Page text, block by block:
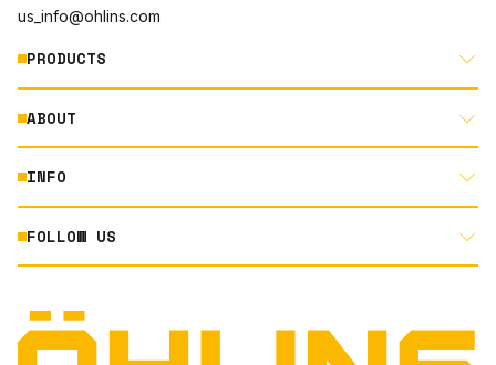
us_info@ohlins.com
PRODUCTS
MOTORCYCLE
AUTOMOTIVE
POWERSPORTS
ABOUT
ABOUT US
RACING
NORTH AMERICA DEALER APPLICATION
INFO
DOCUMENT LIBRARY
TECHNOLOGY
FOLLOW US
INSTAGRAM